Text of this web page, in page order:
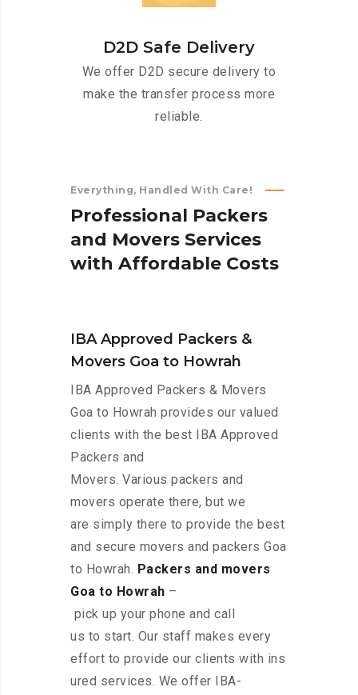
D2D Safe Delivery
We offer D2D secure delivery to
make the transfer process more
reliable.
Everything, Handled With Care!
Professional Packers
and Movers Services
with Affordable Costs
IBA Approved Packers &
Movers Goa to Howrah
IBA Approved Packers & Movers
Goa to Howrah provides our valued
clients with the best IBA Approved
Packers and
Movers. Various packers and
movers operate there, but we
are simply there to provide the best
and secure movers and packers Goa
to Howrah. Packers and movers
Goa to Howrah –
pick up your phone and call
us to start. Our staff makes every
effort to provide our clients with ins
ured services. We offer IBA-